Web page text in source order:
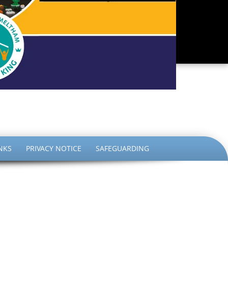
PRIVACY NOTICE SAFEGUARDING